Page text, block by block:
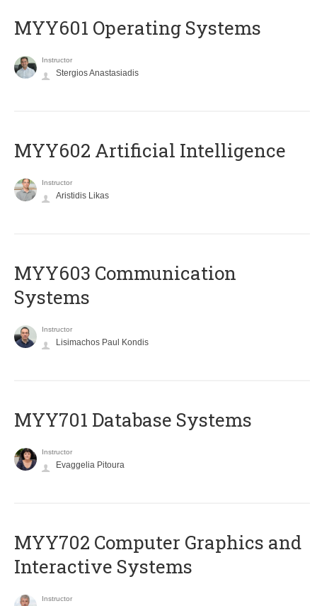
MYY601 Operating Systems
Instructor
Stergios Anastasiadis
MYY602 Artificial Intelligence
Instructor
Aristidis Likas
MYY603 Communication
Systems
Instructor
Lisimachos Paul Kondis
MYY701 Database Systems
Instructor
Evaggelia Pitoura
MYY702 Computer Graphics and
Interactive Systems
Instructor